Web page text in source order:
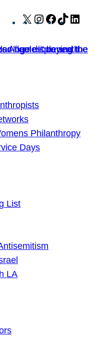
X Instagram
Facebook
TikTok
Philanthropy
Days
List
LA